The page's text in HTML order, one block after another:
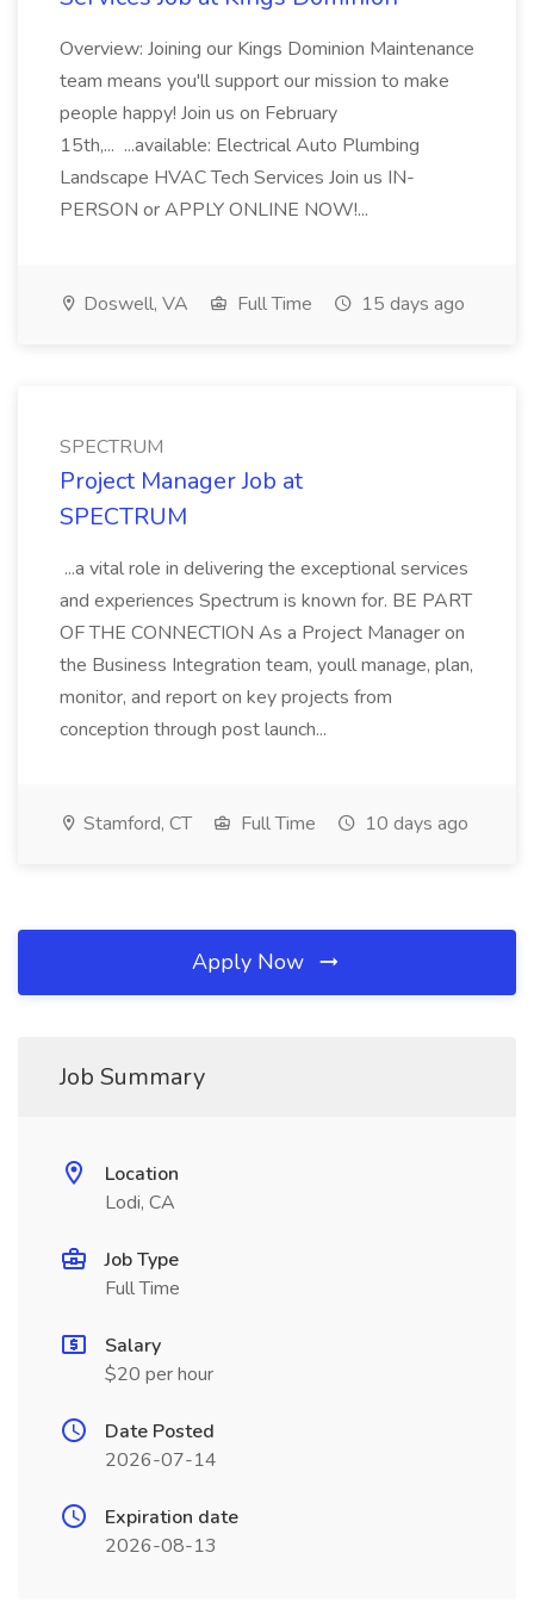
Overview: Joining our Kings Dominion Maintenance
team means you'll support our mission to make
people happy! Join us on February
15th,... ...available: Electrical Auto Plumbing
Landscape HVAC Tech Services Join us IN-
PERSON or APPLY ONLINE NOW!...
Doswell, VA Full Time 15 days ago
SPECTRUM
Project Manager Job at
SPECTRUM
...a vital role in delivering the exceptional services
and experiences Spectrum is known for. BE PART
OF THE CONNECTION As a Project Manager on
the Business Integration team, youll manage, plan,
monitor, and report on key projects from
conception through post launch...
Stamford, CT Full Time 10 days ago
Apply Now
Job Summary
Location
Lodi, CA
Job Type
Full Time
Salary
$20 per hour
Date Posted
2026-07-14
Expiration date
2026-08-13